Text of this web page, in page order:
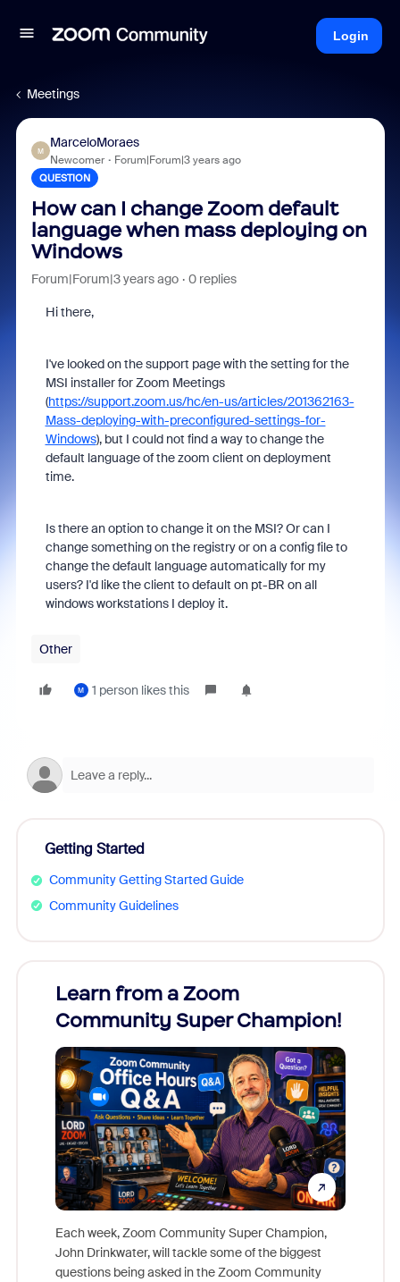
Login
Meetings
M
MarceloMoraes
Newcomer Forum|Forum|3 years ago
QUESTION
How can I change Zoom default
language when mass deploying on
Windows
Forum|Forum|3 years ago 0 replies
Hi there,
I've looked on the support page with the setting for the
MSI installer for Zoom Meetings
(https://support.zoom.us/hc/en-us/articles/201362163-
Mass-deploying-with-preconfigured-settings-for-
Windows), but I could not find a way to change the
default language of the zoom client on deployment
time.
Is there an option to change it on the MSI? Or can I
change something on the registry or on a config file to
change the default language automatically for my
users? I'd like the client to default on pt-BR on all
windows workstations I deploy it.
Other
M 1 person likes this
Getting Started
Community Getting Started Guide
Community Guidelines
Learn from a Zoom
Community Super Champion!
Each week, Zoom Community Super Champion,
John Drinkwater, will tackle some of the biggest
questions being asked in the Zoom Community